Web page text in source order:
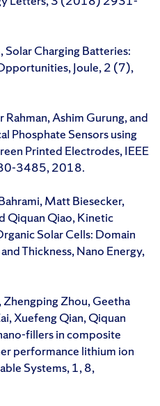
Charging Batteries:
Joule, 2 (7),
Ashim Gurung, and
Phosphate Sensors using
Printed Electrodes, IEEE
3485, 2018.
Matt Biesecker,
Qiquan Qiao, Kinetic
Solar Cells: Domain
Thickness, Nano Energy,
Zhengping Zhou, Geetha
Xuefeng Qian, Qiquan
fillers in composite
performance lithium ion
Systems, 1, 8,